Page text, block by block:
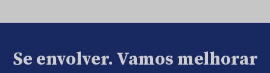
Se envolver. Vamos melhorar